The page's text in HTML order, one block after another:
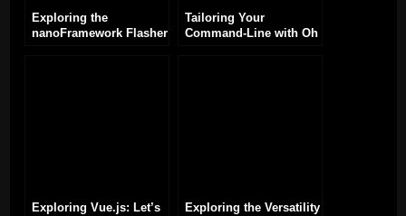
Exploring the
nanoFramework Flasher
Tailoring Your
Command-Line with Oh
Exploring Vue.js: Let’s
Exploring the Versatility